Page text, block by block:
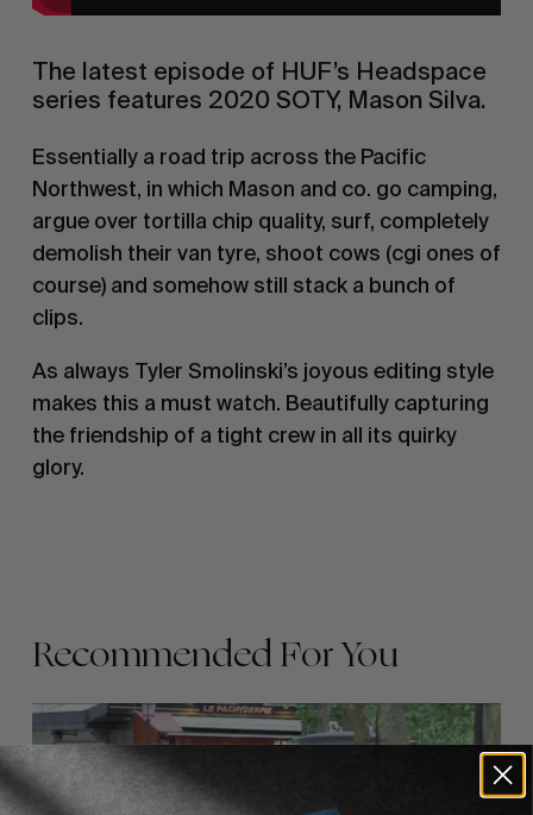
The latest episode of HUF’s Headspace
series features 2020 SOTY, Mason Silva.
Essentially a road trip across the Pacific
Northwest, in which Mason and co. go camping,
argue over tortilla chip quality, surf, completely
demolish their van tyre, shoot cows (cgi ones of
course) and somehow still stack a bunch of
clips.
As always Tyler Smolinski’s joyous editing style
makes this a must watch. Beautifully capturing
the friendship of a tight crew in all its quirky
glory.
Recommended For You
FADE
AWAY